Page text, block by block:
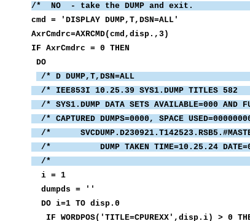
/* NO - take the
cmd = 'DISPLAY
IF
/* D
/* IEE853I 10.25.39
/* SYS1.DUMP DATA SETS
/* CAPTURED DUMPS=0000, SPACE
/*
/* DUMP TAKEN
/*
i
DO i=1
IF